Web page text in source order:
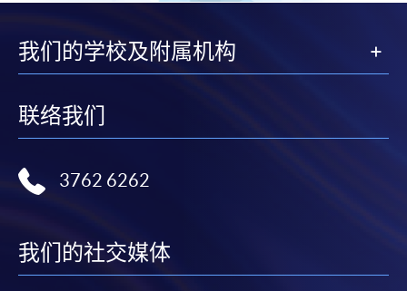
HKU SPACE provides 24-hour online application and
award-bearing programmes and to enrol in most open
admission courses (courses enrolled on a first come,
settle the payment by using either "PPS by Internet"
Payment System (FPS) are also available for continuing
enrolment in the same programme, if online service is
我们的学校及附属机构
联络我们
3762 6262
我们的社交媒体